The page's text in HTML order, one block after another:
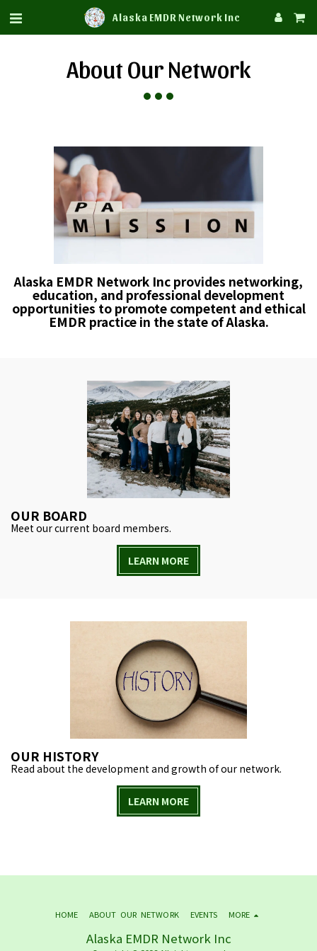
Alaska EMDR Network Inc
About Our Network
Alaska EMDR Network Inc provides networking,
education, and professional development
opportunities to promote competent and ethical
EMDR practice in the state of Alaska.
OUR BOARD
Meet our current board members.
LEARN MORE
OUR HISTORY
Read about the development and growth of our network.
LEARN MORE
Alaska EMDR Network Inc
HOME ABOUT OUR NETWORK EVENTS MORE